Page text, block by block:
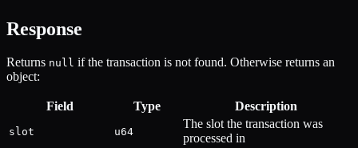
Response
Returns null if the transaction is not found. Otherwise returns an
object:
Field Type Description
slot u64
The slot the transaction was
processed in